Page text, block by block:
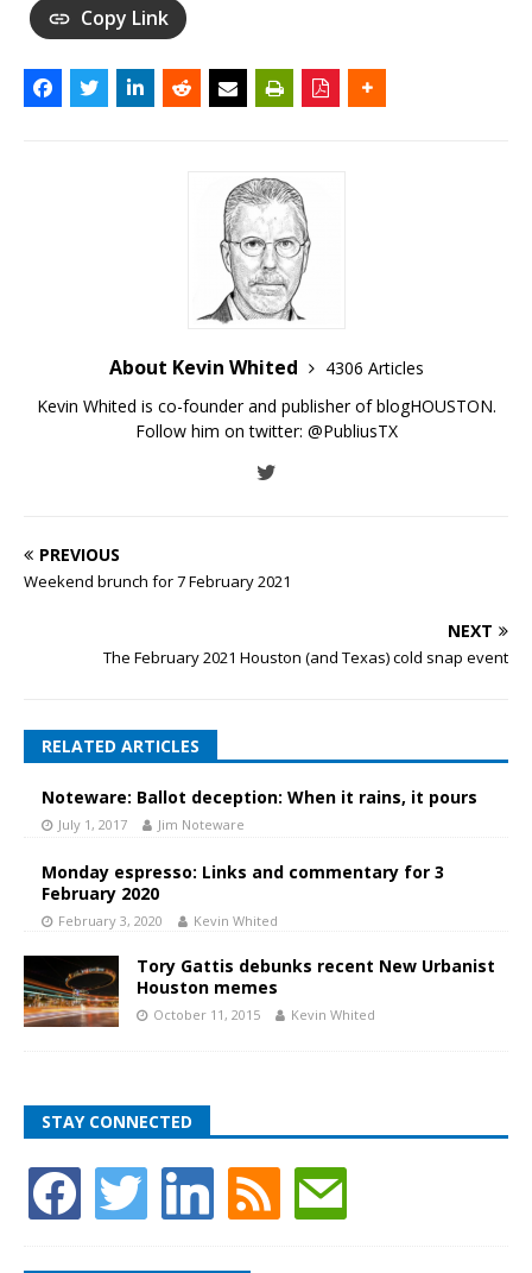
Copy Link
About Kevin Whited
4306 Articles
Kevin Whited is co-founder and publisher of blogHOUSTON.
Follow him on twitter: @PubliusTX
PREVIOUS
Weekend brunch for 7 February 2021
NEXT
The February 2021 Houston (and Texas) cold snap event
RELATED ARTICLES
Noteware: Ballot deception: When it rains, it pours
July 1, 2017 Jim Noteware
Monday espresso: Links and commentary for 3
February 2020
February 3, 2020 Kevin Whited
Tory Gattis debunks recent New Urbanist
Houston memes
October 11, 2015 Kevin Whited
STAY CONNECTED